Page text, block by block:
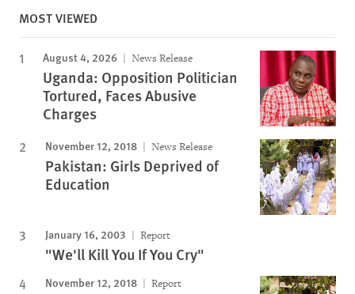
MOST VIEWED
August 4, 2026 News Release
Uganda: Opposition Politician
Tortured, Faces Abusive
Charges
November 12, 2018 News Release
Pakistan: Girls Deprived of
Education
January 16, 2003 Report
"We'll Kill You If You Cry"
November 12, 2018 Report